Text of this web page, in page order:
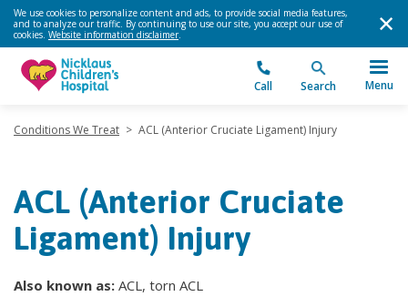
We use cookies to personalize content and ads, to provide social media features,
and to analyze our traffic. By continuing to use our site, you accept our use of
cookies. Website information disclaimer.
Call Search Menu
Conditions We Treat > ACL (Anterior Cruciate Ligament) Injury
ACL (Anterior Cruciate
Ligament) Injury
Also known as: ACL, torn ACL